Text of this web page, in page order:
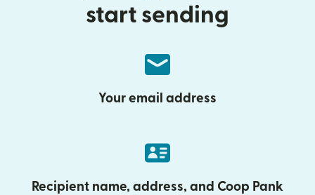
start sending
Your email address
Recipient name, address, and Coop Pank